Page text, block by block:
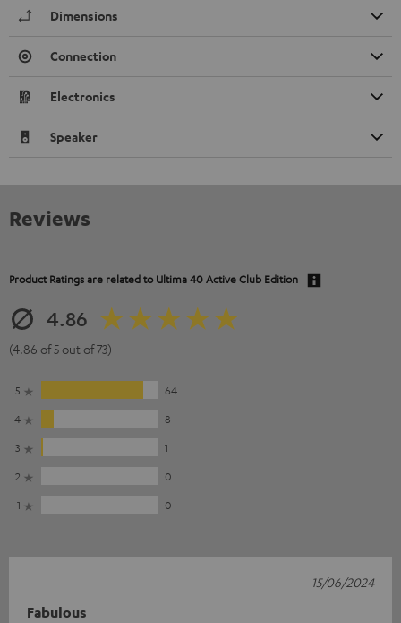
Dimensions
Connection
Electronics
Speaker
Reviews
Product Ratings are related to Ultima 40 Active Club Edition
4.86
(4.86 of 5 out of 73)
5
64
4
8
3
1
2
0
1
0
Fabulous
15/06/2024